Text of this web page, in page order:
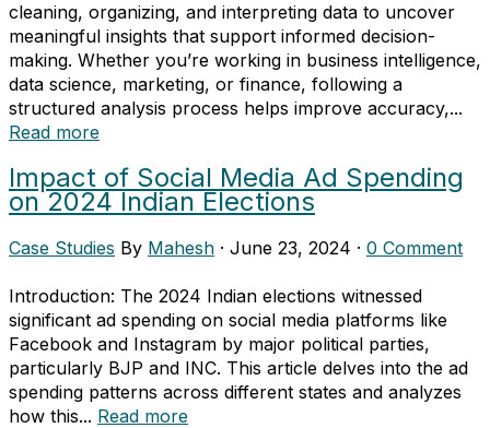
cleaning, organizing, and interpreting data to uncover
meaningful insights that support informed decision-
making. Whether you’re working in business intelligence,
data science, marketing, or finance, following a
structured analysis process helps improve accuracy,...
Read more
Impact of Social Media Ad Spending
on 2024 Indian Elections
Case Studies By Mahesh · June 23, 2024 · 0 Comment
Introduction: The 2024 Indian elections witnessed
significant ad spending on social media platforms like
Facebook and Instagram by major political parties,
particularly BJP and INC. This article delves into the ad
spending patterns across different states and analyzes
how this... Read more